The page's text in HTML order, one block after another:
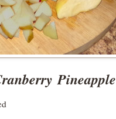
Pineapple